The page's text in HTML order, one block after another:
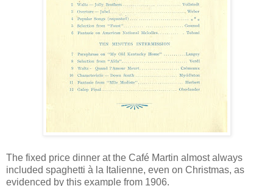
The fixed price dinner at the Café Martin almost always
included spaghetti à la Italienne, even on Christmas, as
evidenced by this example from 1906.